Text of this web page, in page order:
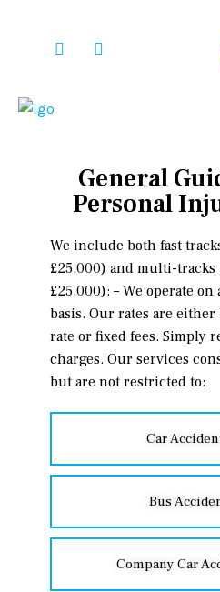
General
Personal
We include both fast
£25,000) and multi-tracks
£25,000): – We operate
basis. Our rates are
rate or fixed fees. Simply
charges. Our services
but are not restricted to:
Car
Bus
Company Car